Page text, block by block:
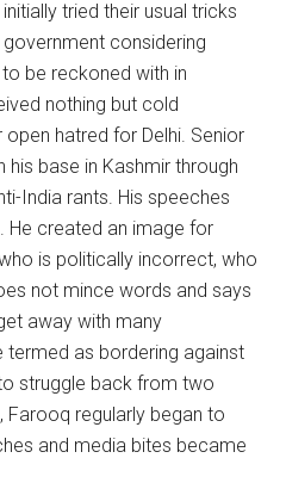
tried their usual tricks
considering
be reckoned with in
nothing but cold
hatred for Delhi. Senior
base in Kashmir through
India rants. His speeches
He created an image for
is politically incorrect, who
not mince words and says
away with many
as bordering against
struggle back from two
regularly began to
and media bites became